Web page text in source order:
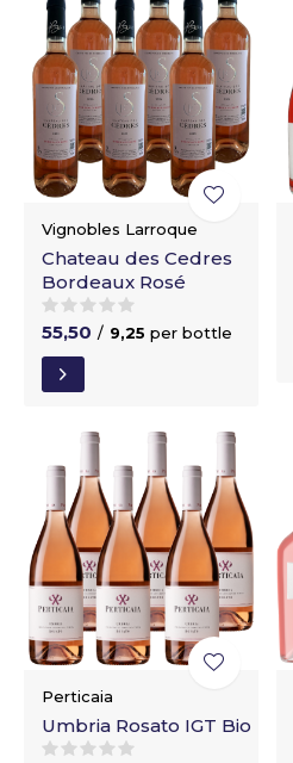
Vignobles Larroque
Chateau des Cedres
Bordeaux Rosé
55,50 / 9,25 per bottle
Perticaia
Umbria Rosato IGT Bio